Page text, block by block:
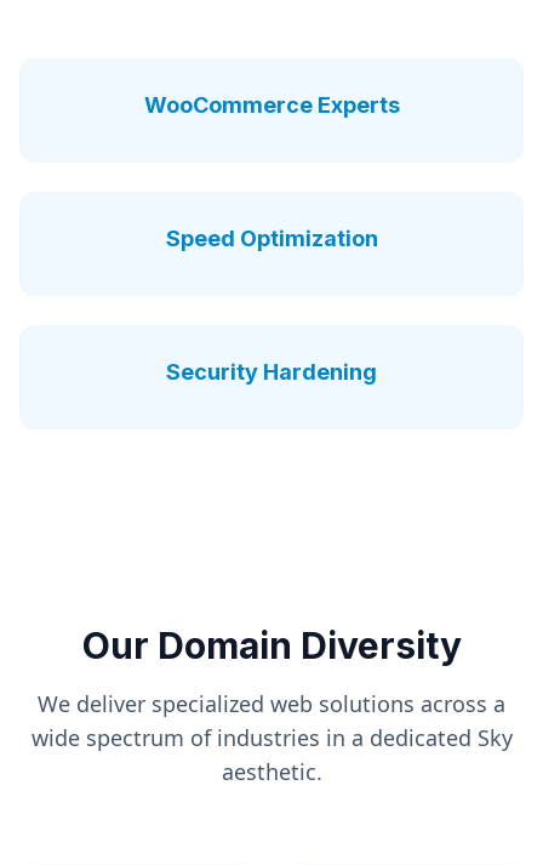
WooCommerce Experts
Speed Optimization
Security Hardening
Our Domain Diversity
We deliver specialized web solutions across a
wide spectrum of industries in a dedicated Sky
aesthetic.